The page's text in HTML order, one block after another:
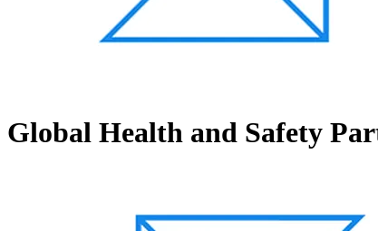
Global Health and Safety